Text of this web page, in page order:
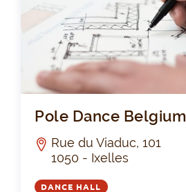
Pole Dance Belgium
Rue du Viaduc, 101
1050 - Ixelles
DANCE HALL